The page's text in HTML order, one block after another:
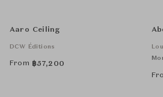
Aaro Ceiling
DCW Éditions
From ฿57,200